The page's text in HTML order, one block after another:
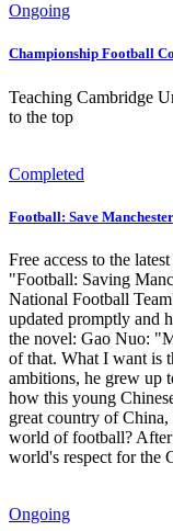
Ongoing
Championship Football
Teaching Cambridge
to the top
Completed
Football: Save
Free access to the
"Football: Saving
National Football
updated promptly and
the novel: Gao Nuo:
of that. What I want is
ambitions, he grew up
how this young
great country of
world of football?
world's respect for the
Ongoing